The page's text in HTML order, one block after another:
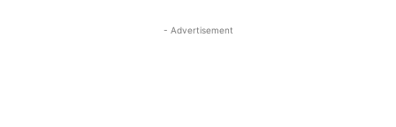
- Advertisement